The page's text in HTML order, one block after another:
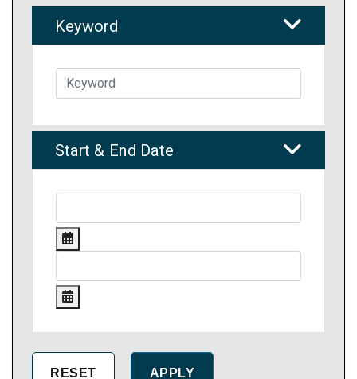
Keyword
Start & End Date